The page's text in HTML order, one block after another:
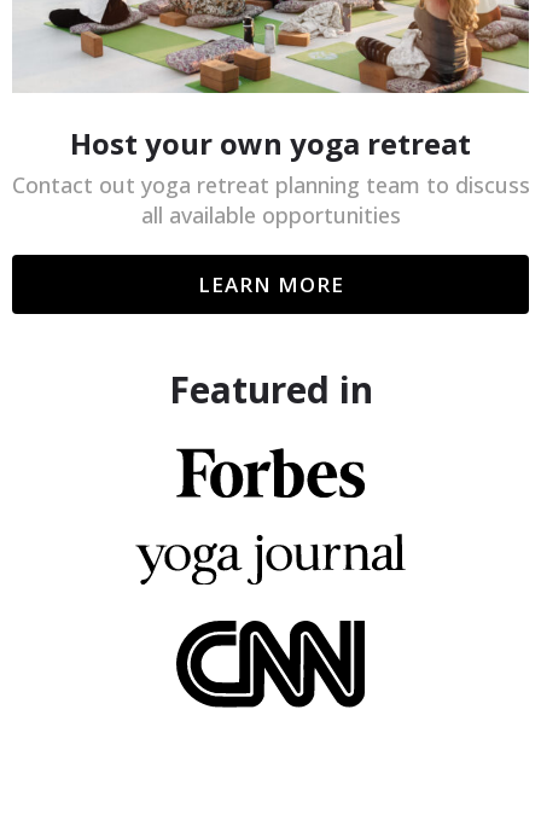
Host your own yoga retreat
Contact out yoga retreat planning team to discuss
all available opportunities
LEARN MORE
Featured in